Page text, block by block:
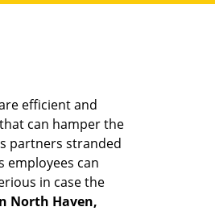
efficient and
can hamper the
partners stranded
employees can
in case the
North Haven,